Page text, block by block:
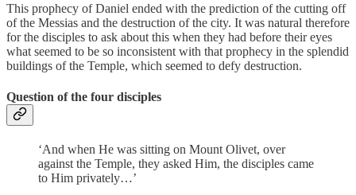
This prophecy of Daniel ended with the prediction of the cutting off
of the Messias and the destruction of the city. It was natural therefore
for the disciples to ask about this when they had before their eyes
what seemed to be so inconsistent with that prophecy in the splendid
buildings of the Temple, which seemed to defy destruction.
Question of the four disciples
‘And when He was sitting on Mount Olivet, over
against the Temple, they asked Him, the disciples came
to Him privately…’